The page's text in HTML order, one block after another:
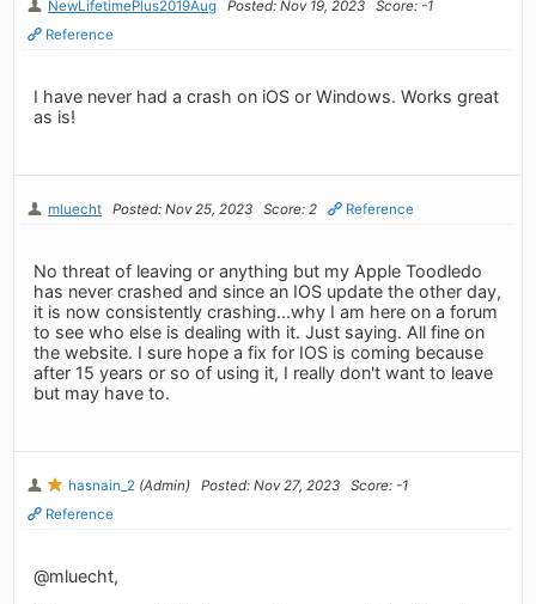
NewLifetimePlus2019Aug Posted: Nov 19, 2023
Score: -1
Reference
I have never had a crash on iOS or Windows. Works great
as is!
mluecht Posted: Nov 25, 2023 Score: 2 Reference
No threat of leaving or anything but my Apple Toodledo
has never crashed and since an IOS update the other day,
it is now consistently crashing...why I am here on a forum
to see who else is dealing with it. Just saying. All fine on
the website. I sure hope a fix for IOS is coming because
after 15 years or so of using it, I really don't want to leave
but may have to.
hasnain_2 (Admin) Posted: Nov 27, 2023
Score: -1
Reference
@mluecht,